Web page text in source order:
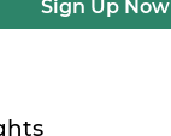
Sign Up Now